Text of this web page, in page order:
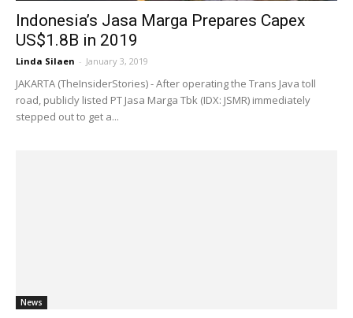
Indonesia’s Jasa Marga Prepares Capex
US$1.8B in 2019
Linda Silaen - January 3, 2019
JAKARTA (TheInsiderStories) - After operating the Trans Java toll
road, publicly listed PT Jasa Marga Tbk (IDX: JSMR) immediately
stepped out to get a...
News